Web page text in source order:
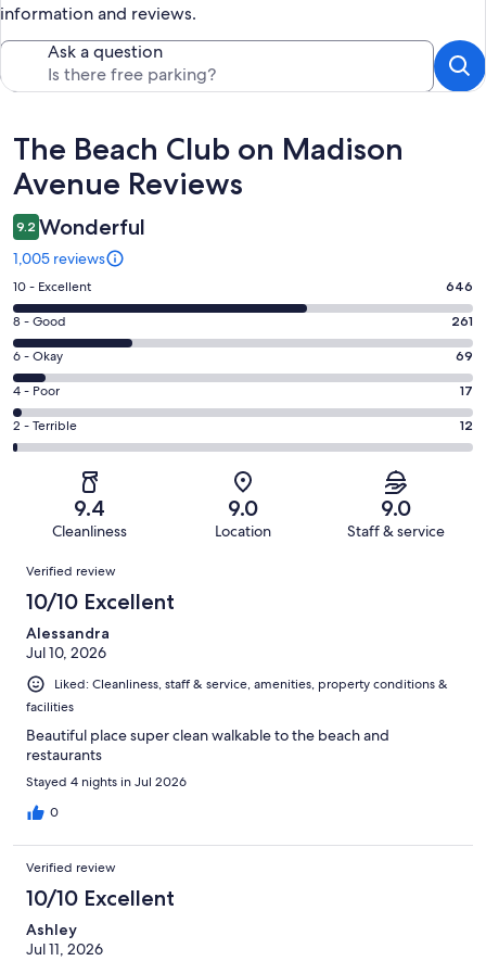
information and reviews.
Ask a question
Reviews
The Beach Club on Madison
Avenue Reviews
9.2 Wonderful
1,005 reviews
Rating
10
-
Excellent.
646
out
of
1005
10 - Excellent 646
Rating
8
-
Good.
261
out
8 - Good 261
Rating
6
-
Okay.
69
reviews
6 - Okay 69
Rating
4
-
reviews
4 - Poor 17
Rating
2
of
reviews
2 - Terrible 12
9.4
Cleanliness
9.0
Location
9.0
Staff & service
Reviews
Verified review
10/10 Excellent
Alessandra
Jul 10, 2026
Liked: Cleanliness, staff & service, amenities, property conditions &
facilities
Beautiful place super clean walkable to the beach and
restaurants
Stayed 4 nights in Jul 2026
0
Verified review
10/10 Excellent
Ashley
Jul 11, 2026